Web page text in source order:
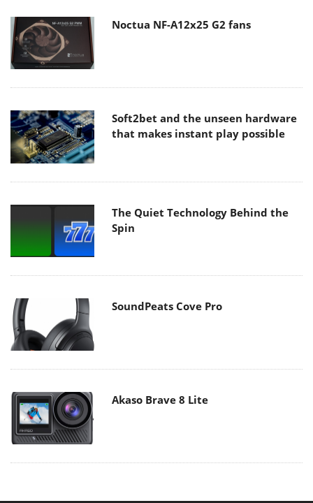
Noctua NF-A12x25 G2 fans
Soft2bet and the unseen hardware
that makes instant play possible
The Quiet Technology Behind the
Spin
SoundPeats Cove Pro
Akaso Brave 8 Lite